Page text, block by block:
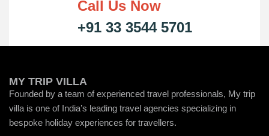
Call Us Now
+91 33 3544 5701
MY TRIP VILLA
Founded by a team of experienced travel professionals, My trip
villa is one of India’s leading travel agencies specializing in
bespoke holiday experiences for travellers.